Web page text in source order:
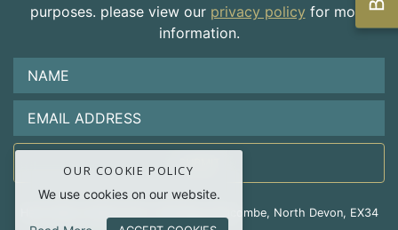
purposes. please view our privacy policy for more
information.
Hele Valley Holiday Park, Hele Bay, Ilfracombe, North Devon, EX34
OUR COOKIE POLICY
We use cookies on our website.